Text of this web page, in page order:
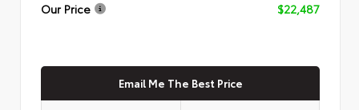
Our Price
$22,487
Email Me The Best Price